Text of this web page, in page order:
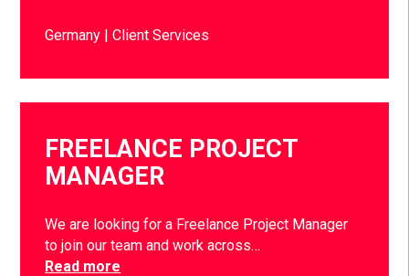
Germany Client Services
FREELANCE PROJECT
MANAGER
We are looking for a Freelance Project Manager
to join our team and work across…
Read more